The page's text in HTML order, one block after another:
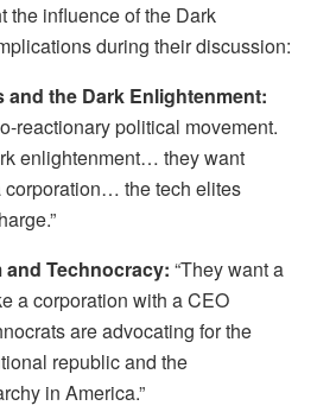
the influence of the Dark
during their discussion:
and the Dark Enlightenment:
reactionary political movement.
enlightenment… they want
corporation… the tech elites
Technocracy: “They want a
a corporation with a CEO
are advocating for the
republic and the
in America.”